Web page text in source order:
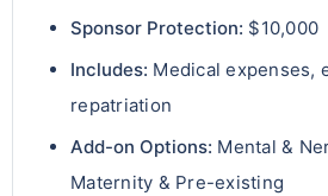
Sponsor Protection: $10,000
Includes: Medical expenses,
repatriation
Add-on Options: Mental &
Maternity & Pre-existing